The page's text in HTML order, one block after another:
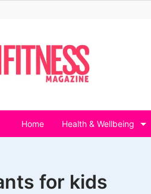
Home Health & Wellbeing
for kids